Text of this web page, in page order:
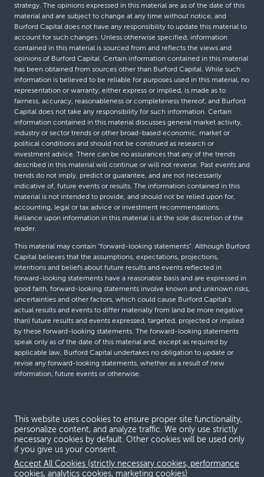
strategy. The opinions expressed in this material are as of the date of this
material and are subject to change at any time without notice, and
Burford Capital does not have any responsibility to update this material to
account for such changes. Unless otherwise specified, information
contained in this material is sourced from and reflects the views and
opinions of Burford Capital. Certain information contained in this material
has been obtained from sources other than Burford Capital. While such
information is believed to be reliable for purposes used in this material, no
representation or warranty, either express or implied, is made as to
fairness, accuracy, reasonableness or completeness thereof, and Burford
Capital does not take any responsibility for such information. Certain
information contained in this material discusses general market activity,
industry or sector trends or other broad-based economic, market or
political conditions and should not be construed as research or
investment advice. There can be no assurances that any of the trends
described in this material will continue or will not reverse. Past events and
trends do not imply, predict or guarantee, and are not necessarily
indicative of, future events or results. The information contained in this
material is not intended to provide, and should not be relied upon for,
accounting, legal or tax advice or investment recommendations.
Reliance upon information in this material is at the sole discretion of the
reader.
This material may contain “forward-looking statements”. Although Burford
Capital believes that the assumptions, expectations, projections,
intentions and beliefs about future results and events reflected in
forward-looking statements have a reasonable basis and are expressed in
good faith, forward-looking statements involve known and unknown risks,
uncertainties and other factors, which could cause Burford Capital’s
actual results and events to differ materially from (and be more negative
than) future results and events expressed, targeted, projected or implied
by these forward-looking statements. The forward-looking statements
speak only as of the date of this material and, except as required by
applicable law, Burford Capital undertakes no obligation to update or
revise any forward-looking statements, whether as a result of new
information, future events or otherwise.
Terms and conditions
Global Privacy Notice
Modern slavery act
This website uses cookies to ensure proper site functionality,
personalize content, and analyze traffic. We only use strictly
necessary cookies by default. Other cookies will be used only
if you give us your consent.
Accept All Cookies (strictly necessary cookies, performance
cookies, analytics cookies, marketing cookies)